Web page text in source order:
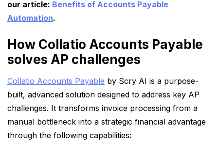
our article: Benefits of Accounts Payable
Automation.
How Collatio Accounts Payable
solves AP challenges
Collatio Accounts Payable by Scry AI is a purpose-
built, advanced solution designed to address key AP
challenges. It transforms invoice processing from a
manual bottleneck into a strategic financial advantage
through the following capabilities: